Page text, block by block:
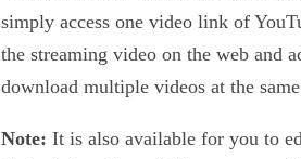
simply access one video link of
the streaming video on the web and
download multiple videos at the
Note: It is also available for you to